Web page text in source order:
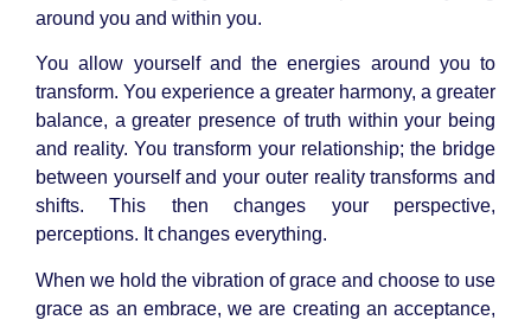
around you and within you.
You allow yourself and the energies around you to
transform. You experience a greater harmony, a greater
balance, a greater presence of truth within your being
and reality. You transform your relationship; the bridge
between yourself and your outer reality transforms and
shifts. This then changes your perspective,
perceptions. It changes everything.
When we hold the vibration of grace and choose to use
grace as an embrace, we are creating an acceptance,